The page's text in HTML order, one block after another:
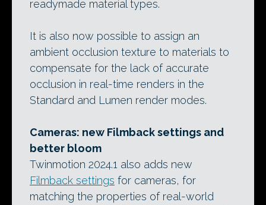
readymade material types.
It is also now possible to assign an
ambient occlusion texture to materials to
compensate for the lack of accurate
occlusion in real-time renders in the
Standard and Lumen render modes.
Cameras: new Filmback settings and
better bloom
Twinmotion 2024.1 also adds new
Filmback settings for cameras, for
matching the properties of real-world